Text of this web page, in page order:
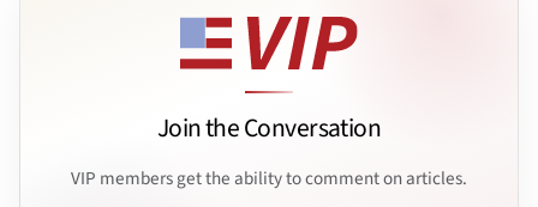
Join the Conversation
VIP members get the ability to comment on articles.